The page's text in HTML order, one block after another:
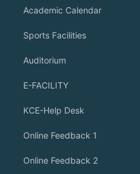
Academic Calendar
Sports Facilities
Auditorium
E-FACILITY
KCE-Help Desk
Online Feedback 1
Online Feedback 2